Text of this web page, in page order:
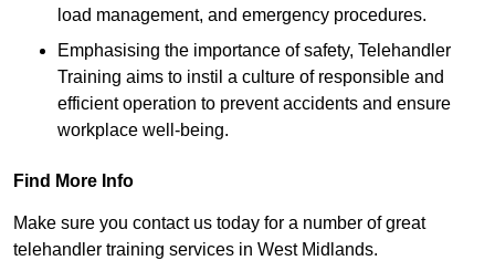
load management, and emergency procedures.
Emphasising the importance of safety, Telehandler
Training aims to instil a culture of responsible and
efficient operation to prevent accidents and ensure
workplace well-being.
Find More Info
Make sure you contact us today for a number of great
telehandler training services in West Midlands.